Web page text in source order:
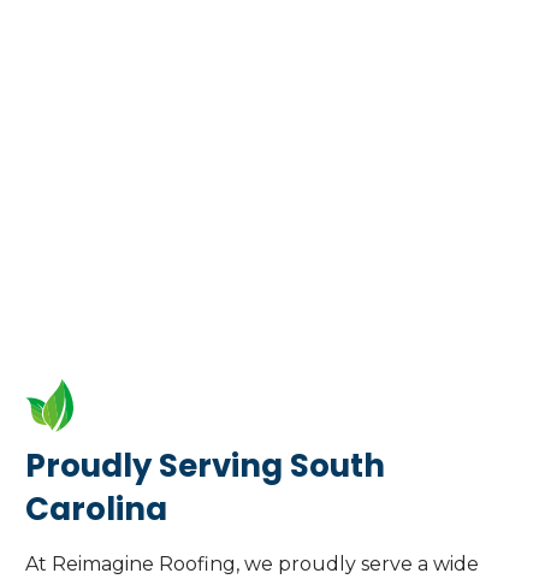
Proudly Serving South
Carolina
At Reimagine Roofing, we proudly serve a wide